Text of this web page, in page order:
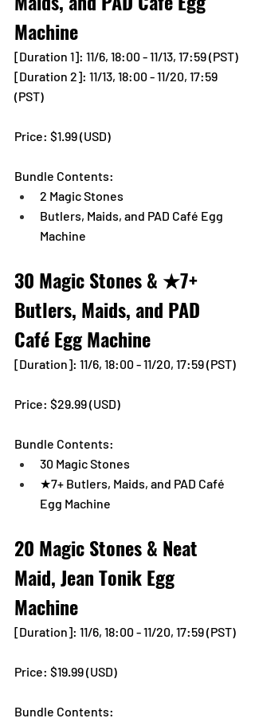
Machine
[Duration 1]: 11/6, 18:00 - 11/13, 17:59 (PST)
[Duration 2]: 11/13, 18:00 - 11/20, 17:59
(PST)
Price: $1.99 (USD)
Bundle Contents:
2 Magic Stones
Butlers, Maids, and PAD Café Egg
Machine
30 Magic Stones & ★7+
Butlers, Maids, and PAD
Café Egg Machine
[Duration]: 11/6, 18:00 - 11/20, 17:59 (PST)
Price: $29.99 (USD)
Bundle Contents:
30 Magic Stones
★7+ Butlers, Maids, and PAD Café
Egg Machine
20 Magic Stones & Neat
Maid, Jean Tonik Egg
Machine
[Duration]: 11/6, 18:00 - 11/20, 17:59 (PST)
Price: $19.99 (USD)
Bundle Contents: